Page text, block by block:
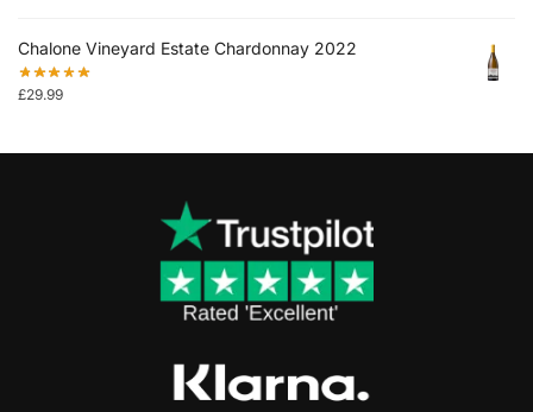
Chalone Vineyard Estate Chardonnay 2022
£29.99